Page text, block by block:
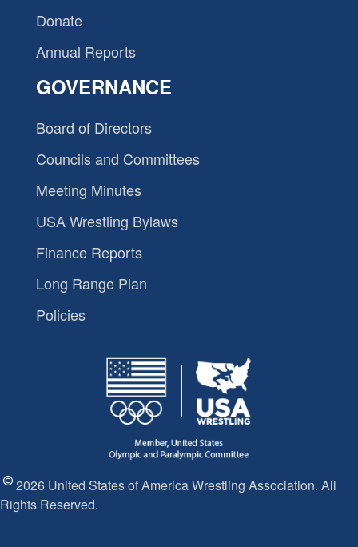
Donate
Annual Reports
GOVERNANCE
Board of Directors
Councils and Committees
Meeting Minutes
USA Wrestling Bylaws
Finance Reports
Long Range Plan
Policies
2026 United States of America Wrestling Association. All
Rights Reserved.